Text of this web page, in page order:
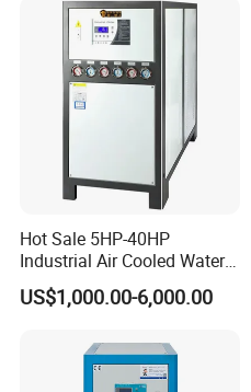
Hot Sale 5HP-40HP
Industrial Air Cooled Water
Chiller/Water Cooling
Machine
US$1,000.00-6,000.00